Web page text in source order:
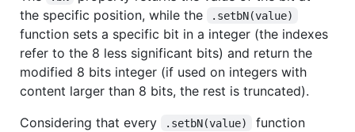
the specific position, while the
.setbN(value)
function sets a specific bit in a integer (the indexes
refer to the 8 less significant bits) and return the
modified 8 bits integer (if used on integers with
content larger than 8 bits, the rest is truncated).
Considering that every
.setbN(value)
function